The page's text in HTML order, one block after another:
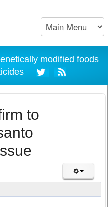
modified foods
to